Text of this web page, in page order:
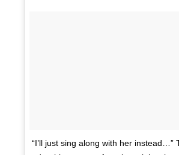
“I’ll just sing along with her instead…”